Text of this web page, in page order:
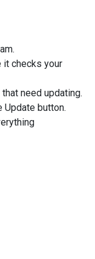
it checks your
need updating.
Update button.